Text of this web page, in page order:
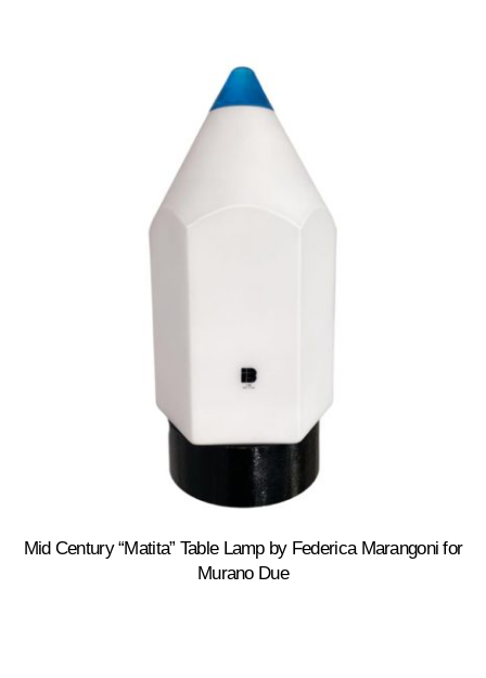
Mid Century “Matita” Table Lamp by Federica Marangoni for
Murano Due